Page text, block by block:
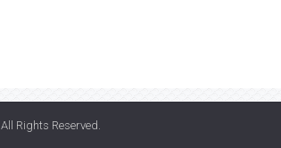
. All Rights Reserved.